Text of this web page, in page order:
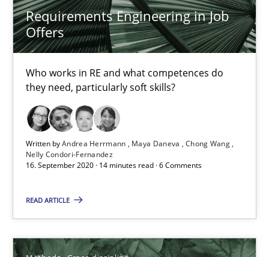
Requirements Engineering in Job
Offers
Who works in RE and what competences do
they need, particularly soft skills?
Written byAndrea Herrmann Maya Daneva
Chong Wang
Nelly Condori-Fernandez
16. September 2020 · 14 minutes read · 6 Comments
READ ARTICLE
Chong Wang
Nelly Condori-Fernandez
16.09.2020
14 minutes
How Will It Work?